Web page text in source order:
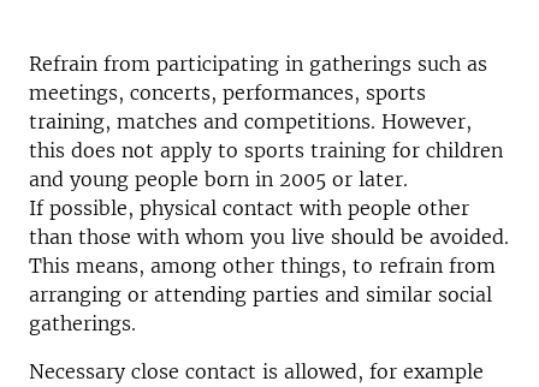
Refrain from participating in gatherings such as
meetings, concerts, performances, sports
training, matches and competitions. However,
this does not apply to sports training for children
and young people born in 2005 or later.
If possible, physical contact with people other
than those with whom you live should be avoided.
This means, among other things, to refrain from
arranging or attending parties and similar social
gatherings.
Necessary close contact is allowed, for example